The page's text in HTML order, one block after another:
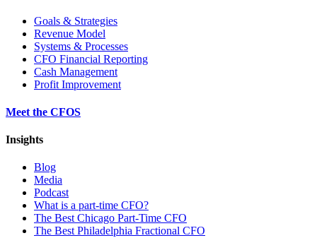
Goals & Strategies
Revenue Model
Systems & Processes
CFO Financial Reporting
Cash Management
Profit Improvement
Meet the CFOS
Insights
Blog
Media
Podcast
What is a part-time CFO?
The Best Chicago Part-Time CFO
The Best Philadelphia Fractional CFO